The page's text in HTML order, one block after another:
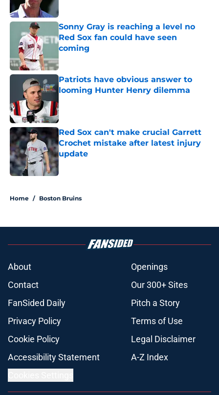
Sonny Gray is reaching a level no
Red Sox fan could have seen
coming
Published by on Invalid Date
Patriots have obvious answer to
looming Hunter Henry dilemma
Red Sox can't make crucial Garrett
Crochet mistake after latest injury
update
Home / Boston Bruins
About
Openings
Contact
Our 300+ Sites
FanSided Daily
Pitch a Story
Privacy Policy
Terms of Use
Cookie Policy
Legal Disclaimer
Accessibility Statement
A-Z Index